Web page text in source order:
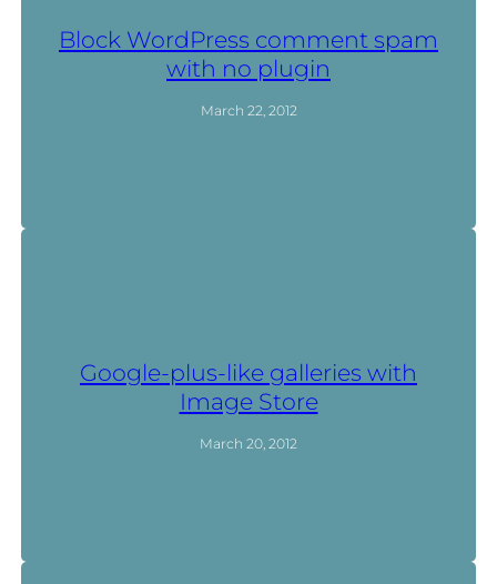
Block WordPress comment spam
with no plugin
March 22, 2012
Google-plus-like galleries with
Image Store
March 20, 2012